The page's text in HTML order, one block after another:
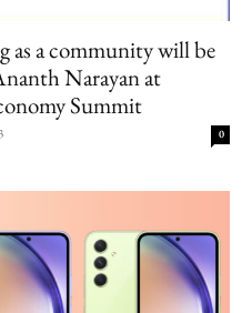
as a community will be
Narayan at
Summit
0